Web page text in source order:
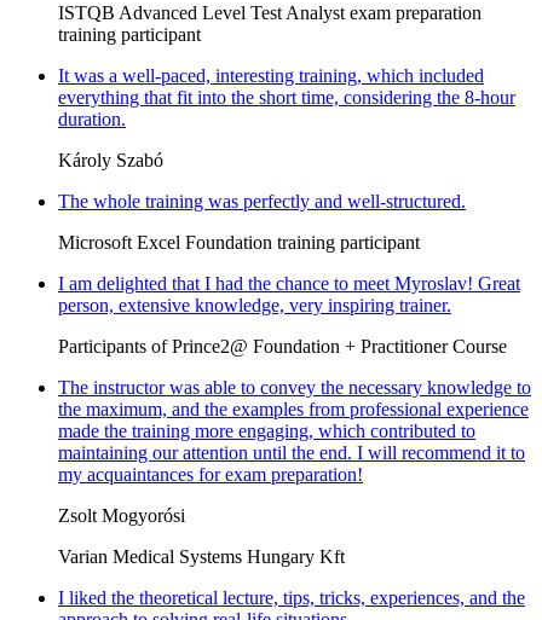
ISTQB Advanced Level Test Analyst exam preparation
training participant
It was a well-paced, interesting training, which included
everything that fit into the short time, considering the 8-hour
duration.
Károly Szabó
The whole training was perfectly and well-structured.
Microsoft Excel Foundation training participant
I am delighted that I had the chance to meet Myroslav! Great
person, extensive knowledge, very inspiring trainer.
Participants of Prince2@ Foundation + Practitioner Course
The instructor was able to convey the necessary knowledge to
the maximum, and the examples from professional experience
made the training more engaging, which contributed to
maintaining our attention until the end. I will recommend it to
my acquaintances for exam preparation!
Zsolt Mogyorósi
Varian Medical Systems Hungary Kft
I liked the theoretical lecture, tips, tricks, experiences, and the